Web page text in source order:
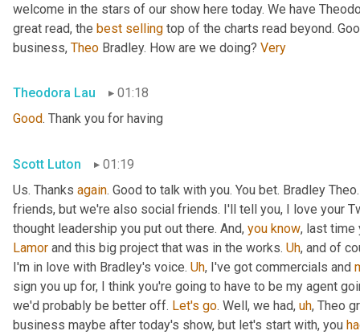
welcome in the stars of our show here today. We have
great read, the best selling top of the charts read beyond.
business, Theo Bradley. How are we doing? Very
Theodora Lau
01:18
Good. Thank you for having
Scott Luton
01:19
Us. Thanks again. Good to talk with you. You bet. Bradley
friends, but we're also social friends. I'll tell you, I love your
thought leadership you put out there. And, you know
Lamor and this big project that was in the works. Uh, and of
I'm in love with Bradley's voice. Uh, I've got commercials and
sign you up for, I think you're going to have to be my agent
we'd probably be better off. Let's go. Well, we had, uh, Theo
business maybe after today's show, but let's start with, you